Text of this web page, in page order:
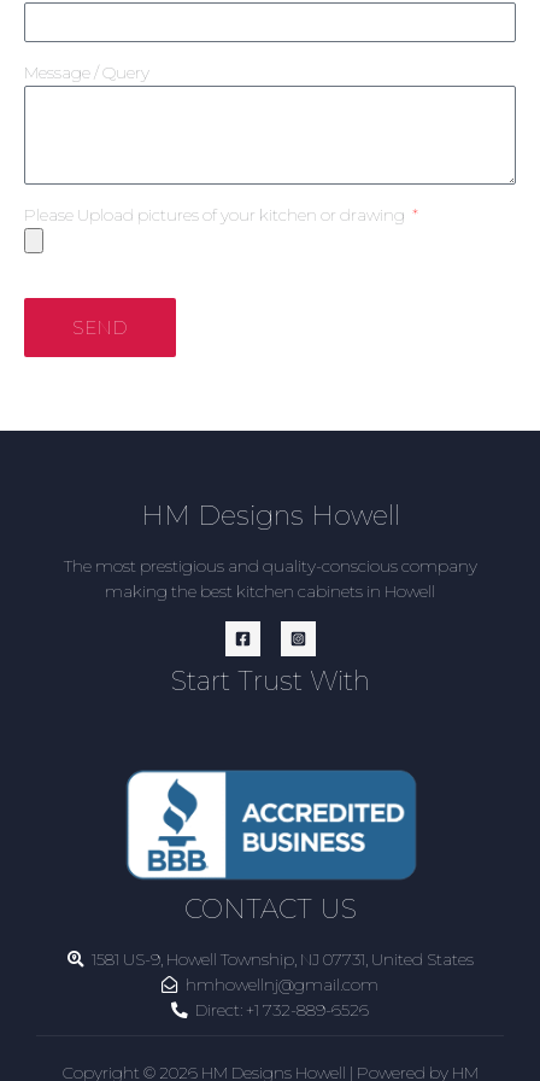
Message / Query
Please Upload pictures of your kitchen or drawing
SEND
HM Designs Howell
The most prestigious and quality-conscious company
making the best kitchen cabinets in Howell
Start Trust With
CONTACT US
1581 US-9, Howell Township, NJ 07731, United States
hmhowellnj@gmail.com
Direct: +1 732-889-6526
Copyright © 2026 HM Designs Howell | Powered by HM